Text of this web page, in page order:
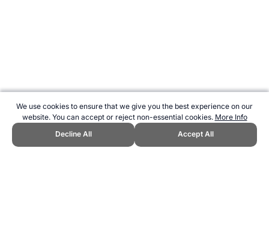
We use cookies to ensure that we give you the best experience on our
website. You can accept or reject non-essential cookies. More Info
Decline All
Accept All